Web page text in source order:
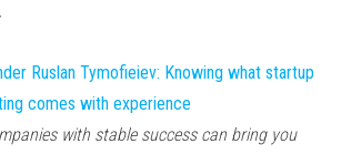
Ruslan Tymofieiev: Knowing what startup
comes with experience
with stable success can bring you